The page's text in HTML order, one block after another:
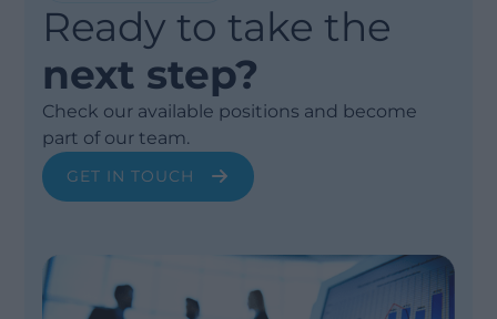
Ready to take the
next step?
Check our available positions and become
part of our team.
GET IN TOUCH